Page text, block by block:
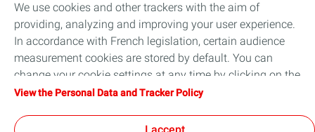
Our commitment
Our expertise
Work with us
We use cookies and other trackers with the aim of
providing, analyzing and improving your user experience.
In accordance with French legislation, certain audience
measurement cookies are stored by default. You can
change your cookie settings at any time by clicking on the
"Manage my cookies" button. By clicking on the "Accept"
device. If you click on "Decline", only the technical cookies
View the Personal Data and Tracker Policy